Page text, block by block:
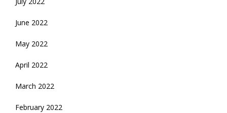
June 2022
May 2022
April 2022
March 2022
February 2022